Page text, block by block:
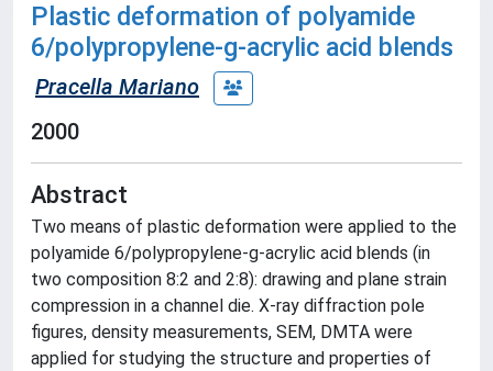
Plastic deformation of polyamide
6/polypropylene-g-acrylic acid blends
Pracella Mariano
2000
Abstract
Two means of plastic deformation were applied to the
polyamide 6/polypropylene-g-acrylic acid blends (in
two composition 8:2 and 2:8): drawing and plane strain
compression in a channel die. X-ray diffraction pole
figures, density measurements, SEM, DMTA were
applied for studying the structure and properties of